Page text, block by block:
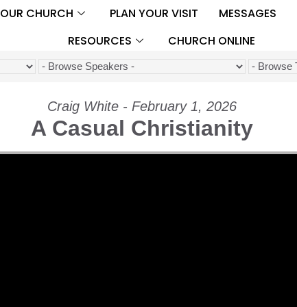
OUR CHURCH PLAN YOUR VISIT MESSAGES
RESOURCES
CHURCH ONLINE
Craig White - February 1, 2026
A Casual Christianity